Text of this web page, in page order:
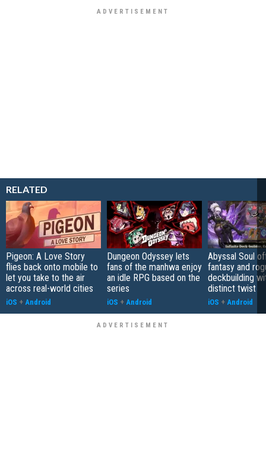
RELATED
Pigeon: A Love Story
flies back onto mobile to
let you take to the air
across real-world cities
iOS + Android
Dungeon Odyssey lets
fans of the manhwa enjoy
an idle RPG based on the
series
iOS + Android
Abyssal Soul
fantasy and
deckbuilding
distinct twist
iOS + Android